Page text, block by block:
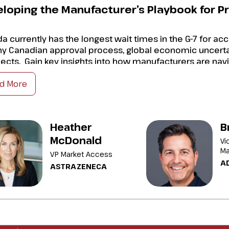
the Manufacturer’s Playbook for
currently has the longest wait times in the G-7 for
Canadian approval process, global economic
Gain key insights into how manufacturers are
clarity on how Canadian policies and market access is
your strategy for timing and executing your launch
how best to co-ordinate the launch of drugs with
navigate today’s turbulence to develop
More
Heather
McDonald
VP Market Access
ASTRAZENECA